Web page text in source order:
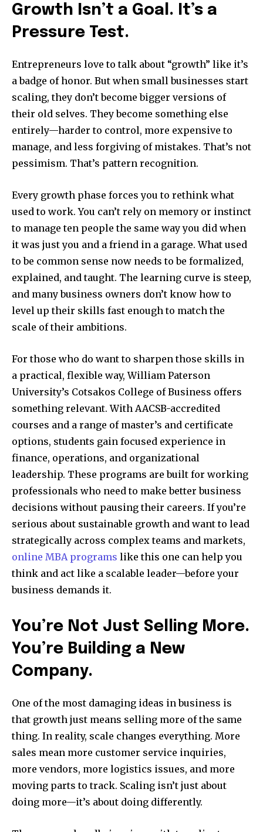
Growth Isn’t a Goal. It’s a
Pressure Test.
Entrepreneurs love to talk about “growth” like it’s
a badge of honor. But when small businesses start
scaling, they don’t become bigger versions of
their old selves. They become something else
entirely—harder to control, more expensive to
manage, and less forgiving of mistakes. That’s not
pessimism. That’s pattern recognition.
Every growth phase forces you to rethink what
used to work. You can’t rely on memory or instinct
to manage ten people the same way you did when
it was just you and a friend in a garage. What used
to be common sense now needs to be formalized,
explained, and taught. The learning curve is steep,
and many business owners don’t know how to
level up their skills fast enough to match the
scale of their ambitions.
For those who do want to sharpen those skills in
a practical, flexible way, William Paterson
University’s Cotsakos College of Business offers
something relevant. With AACSB-accredited
courses and a range of master’s and certificate
options, students gain focused experience in
finance, operations, and organizational
leadership. These programs are built for working
professionals who need to make better business
decisions without pausing their careers. If you’re
serious about sustainable growth and want to lead
strategically across complex teams and markets,
online MBA programs like this one can help you
think and act like a scalable leader—before your
business demands it.
You’re Not Just Selling More.
You’re Building a New
Company.
One of the most damaging ideas in business is
that growth just means selling more of the same
thing. In reality, scale changes everything. More
sales mean more customer service inquiries,
more vendors, more logistics issues, and more
moving parts to track. Scaling isn’t just about
doing more—it’s about doing differently.